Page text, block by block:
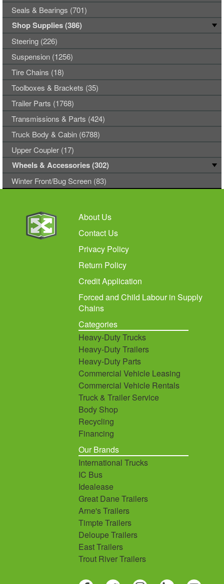
Seals & Bearings (701)
Shop Supplies (386)
Steering (226)
Suspension (1256)
Tire Chains (18)
Toolboxes & Brackets (35)
Trailer Parts (1768)
Transmissions & Parts (424)
Truck Body & Cabin (6788)
Upper Coupler (17)
Wheels & Accessories (302)
Winter Front/Bug Screen (83)
About Us
Contact Us
Privacy Policy
Return Policy
Credit Application
Forced and Child Labour in Supply
Chains
Categories
Heavy-Duty Trucks
Heavy-Duty Trailers
Heavy-Duty Parts
Commercial Vehicle Leasing
Commercial Vehicle Rentals
Truck & Trailer Service
Body Shop
Recycling
Financing
Our Brands
International Trucks
IC Bus
Idealease
Great Dane Trailers
Arne's Trailers
Timpte Trailers
Deloupe Trailers
East Trailers
Trout River Trailers